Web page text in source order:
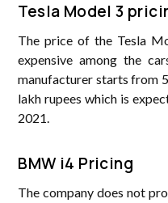
Tesla Model 3
The price of the Tesla
expensive among the
manufacturer starts from
lakh rupees which is
2021.
BMW i4 Pricing
The company does not